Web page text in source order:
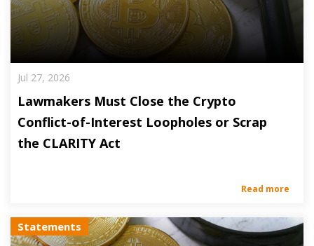
Jul 27, 2026
Lawmakers Must Close the Crypto
Conflict-of-Interest Loopholes or Scrap
the CLARITY Act
Read more
Statements